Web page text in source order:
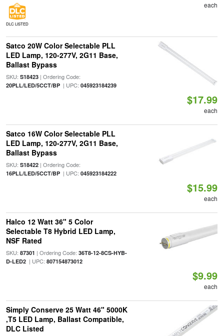
DLC LISTED
each
Satco 20W Color Selectable PLL
LED Lamp, 120-277V, 2G11 Base,
Ballast Bypass
SKU: S18423| Ordering Code:
20PLL/LED/5CCT/BP| UPC: 045923184239
$17.99
each
Satco 16W Color Selectable PLL
LED Lamp, 120-277V, 2G11 Base,
Ballast Bypass
SKU: S18422| Ordering Code:
16PLL/LED/5CCT/BP| UPC: 045923184222
$15.99
each
Halco 12 Watt 36" 5 Color
Selectable T8 Hybrid LED Lamp,
NSF Rated
SKU: 87301 | Ordering Code: 36T8-12-8CS-HYB-
D-LED2| UPC: 807154873012
$9.99
each
Simply Conserve 25 Watt 46" 5000K
,T5 LED Lamp, Ballast Compatible,
DLC Listed